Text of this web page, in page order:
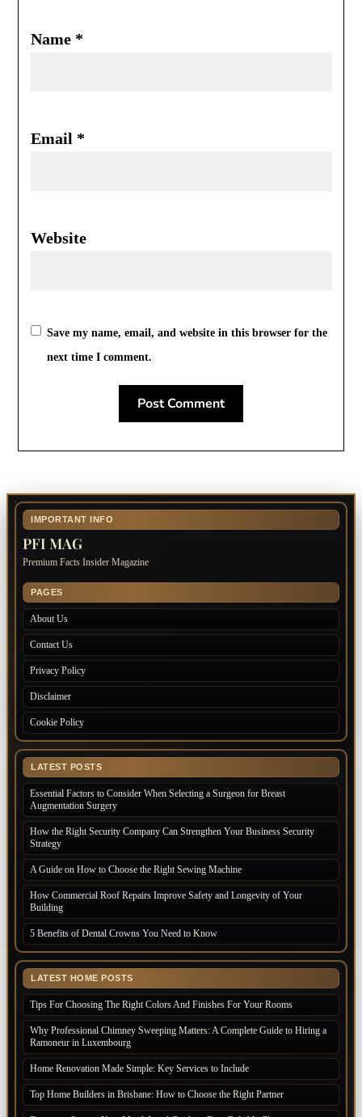
Name *
Email *
Website
Save my name, email, and website in this browser for the
next time I comment.
IMPORTANT INFO
PFI MAG
Premium Facts Insider Magazine
PAGES
About Us
Contact Us
Privacy Policy
Disclaimer
Cookie Policy
LATEST POSTS
Essential Factors to Consider When Selecting a Surgeon for Breast
Augmentation Surgery
How the Right Security Company Can Strengthen Your Business Security
Strategy
A Guide on How to Choose the Right Sewing Machine
How Commercial Roof Repairs Improve Safety and Longevity of Your
Building
5 Benefits of Dental Crowns You Need to Know
LATEST HOME POSTS
Tips For Choosing The Right Colors And Finishes For Your Rooms
Why Professional Chimney Sweeping Matters: A Complete Guide to Hiring a
Ramoneur in Luxembourg
Home Renovation Made Simple: Key Services to Include
Top Home Builders in Brisbane: How to Choose the Right Partner